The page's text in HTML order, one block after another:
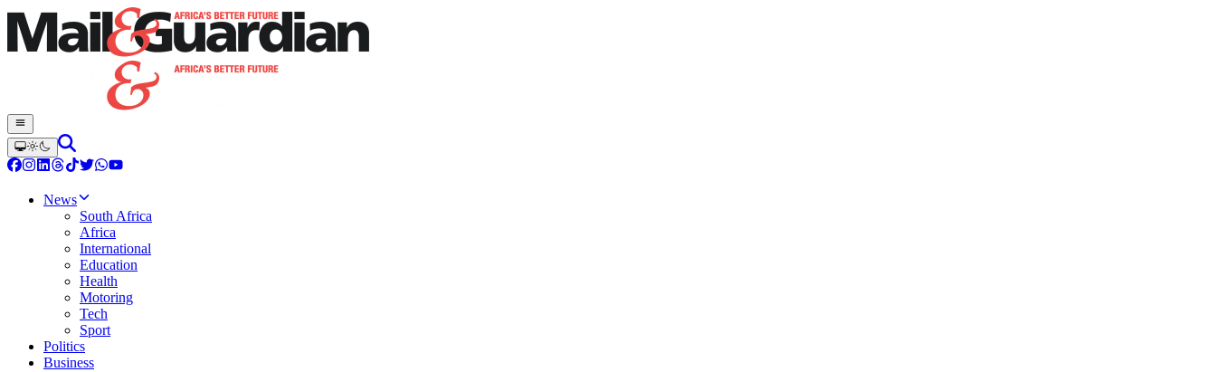
News
South Africa
Africa
International
Education
Health
Motoring
Tech
Sport
Politics
Business